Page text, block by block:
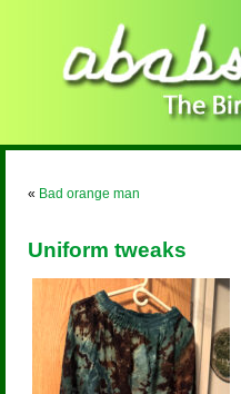
« Bad orange man
Uniform tweaks